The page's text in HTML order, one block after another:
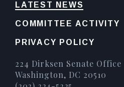
LATEST NEWS
COMMITTEE ACTIVITY
PRIVACY POLICY
224 Dirksen Senate
Washington, DC 20510